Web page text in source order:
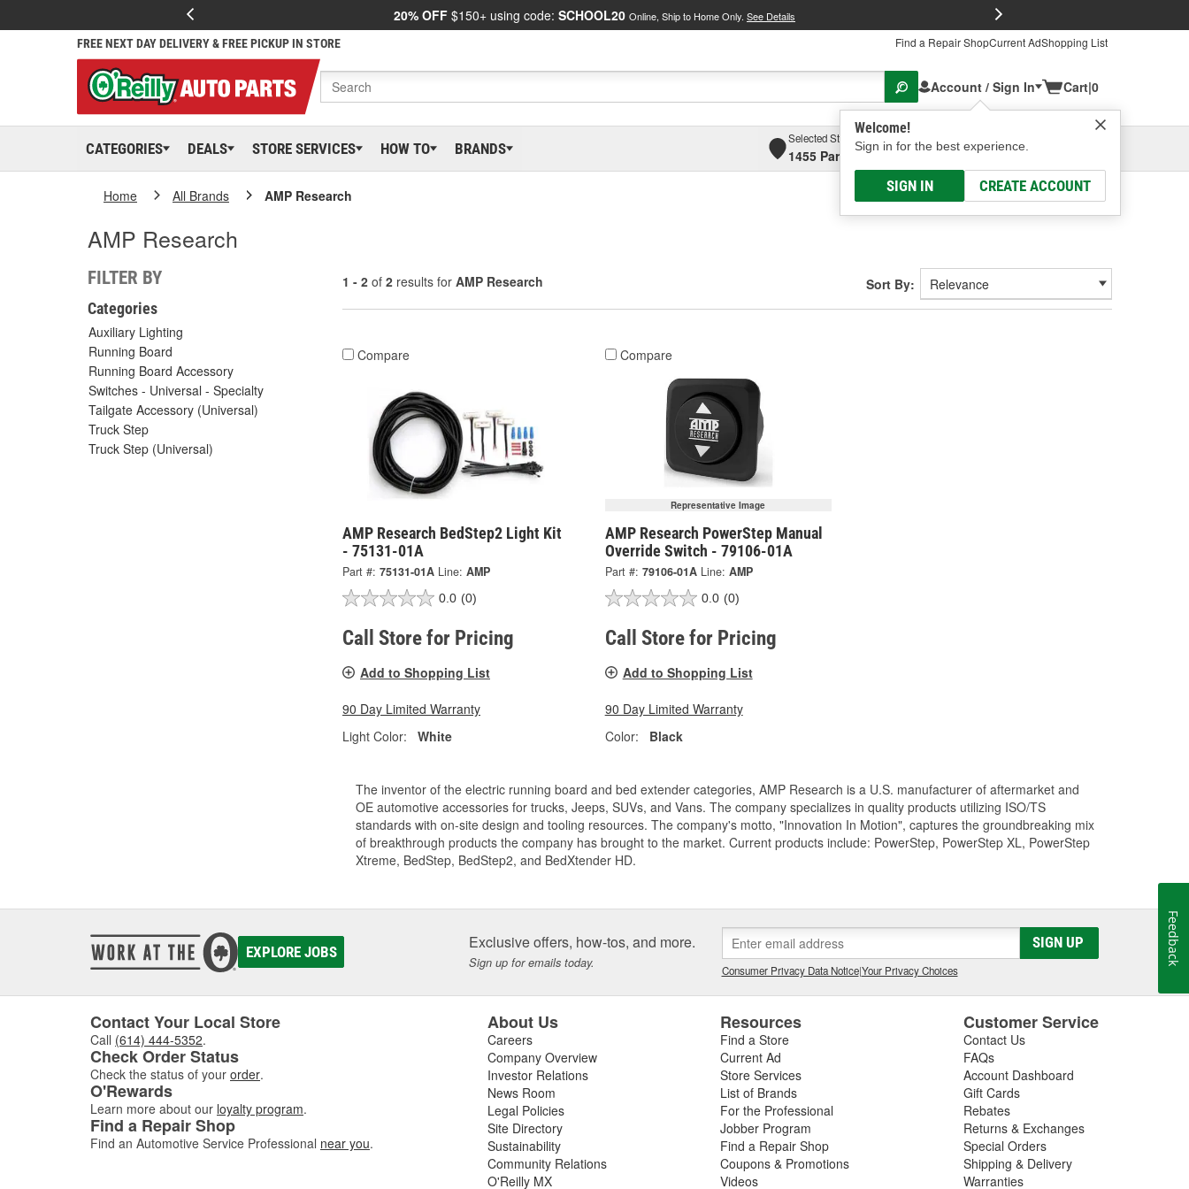
20% OFF $150+ using code: SCHOOL20 Online, Ship to Home Only. See Details
FREE NEXT DAY DELIVERY & FREE PICKUP IN STORE Find a Repair ShopCurrent AdShopping List
Account / Sign In
Welcome!
Sign in for the best experience.
SIGN IN CREATE ACCOUNT
Cart|0
CATEGORIES DEALS STORE SERVICES HOW TO BRANDS
Selected Store
1455 Parsons Ave, Columbus, OHSelect or Add New
Home All Brands AMP Research
AMP Research
FILTER BY
Categories
Auxiliary Lighting
Running Board
Running Board Accessory
Switches - Universal - Specialty
Tailgate Accessory (Universal)
Truck Step
Truck Step (Universal)
1 - 2 of 2 results for AMP Research Sort By:
Compare
AMP Research BedStep2 Light Kit
- 75131-01A
Part #: 75131-01A Line: AMP
0.0 (0)
Call Store for Pricing
Add to Shopping List
90 Day Limited Warranty
Light Color:
White
Compare
Representative Image
AMP Research PowerStep Manual
Override Switch - 79106-01A
Part #: 79106-01A Line: AMP
0.0 (0)
Call Store for Pricing
Add to Shopping List
90 Day Limited Warranty
Color:
Black
The inventor of the electric running board and bed extender categories, AMP Research is a U.S. manufacturer of aftermarket and
OE automotive accessories for trucks, Jeeps, SUVs, and Vans. The company specializes in quality products utilizing ISO/TS
standards with on-site design and tooling resources. The company's motto, "Innovation In Motion", captures the groundbreaking mix
of breakthrough products the company has brought to the market. Current products include: PowerStep, PowerStep XL, PowerStep
Xtreme, BedStep, BedStep2, and BedXtender HD.
EXPLORE JOBS Exclusive offers, how-tos, and more.
Sign up for emails today.
SIGN UP
Consumer Privacy Data Notice|Your Privacy Choices
Contact Your Local Store
Call (614) 444-5352.
Check Order Status
Check the status of your order.
O'Rewards
Learn more about our loyalty program.
Find a Repair Shop
Find an Automotive Service Professional near you.
About Us
Careers
Company Overview
Investor Relations
News Room
Legal Policies
Site Directory
Sustainability
Community Relations
O'Reilly MX
Resources
Find a Store
Current Ad
Store Services
List of Brands
For the Professional
Jobber Program
Find a Repair Shop
Coupons & Promotions
Videos
Customer Service
Contact Us
FAQs
Account Dashboard
Gift Cards
Rebates
Returns & Exchanges
Special Orders
Shipping & Delivery
Warranties
Feedback